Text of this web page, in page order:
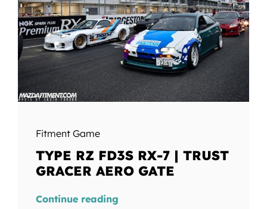
Fitment Game
TYPE RZ FD3S RX-7 | TRUST
GRACER AERO GATE
Continue reading